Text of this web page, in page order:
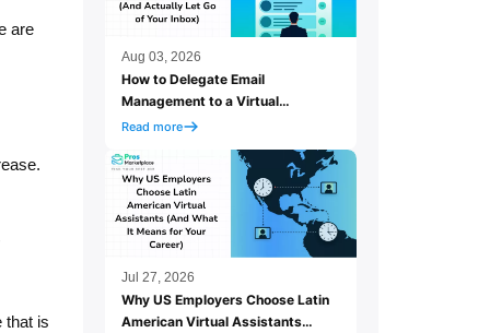
are
that is
Aug 03, 2026
How to Delegate Email
Management to a Virtual
Assistant (And Actually Let Go
Read more
Jul 27, 2026
Why US Employers Choose Latin
American Virtual Assistants